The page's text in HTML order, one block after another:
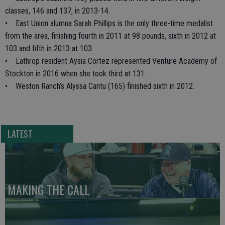
classes, 146 and 137, in 2013-14.
• East Union alumna Sarah Phillips is the only three-time medalist
from the area, finishing fourth in 2011 at 98 pounds, sixth in 2012 at
103 and fifth in 2013 at 103.
• Lathrop resident Aysia Cortez represented Venture Academy of
Stockton in 2016 when she took third at 131.
• Weston Ranch’s Alyssa Cantu (165) finished sixth in 2012.
LATEST
MAKING THE CALL